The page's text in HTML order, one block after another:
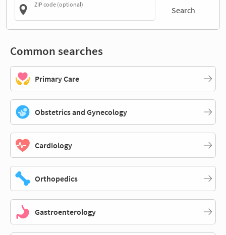
ZIP code (optional)
Search
Common searches
Primary Care
Obstetrics and Gynecology
Cardiology
Orthopedics
Gastroenterology